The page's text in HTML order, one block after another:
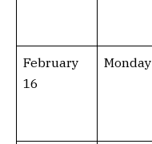
February
16
Monday